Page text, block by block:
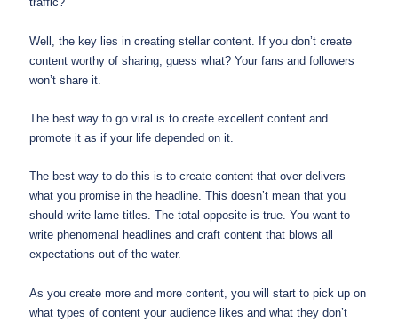
Well, the key lies in creating stellar content. If you don’t create
content worthy of sharing, guess what? Your fans and followers
won’t share it.
The best way to go viral is to create excellent content and
promote it as if your life depended on it.
The best way to do this is to create content that over-delivers
what you promise in the headline. This doesn’t mean that you
should write lame titles. The total opposite is true. You want to
write phenomenal headlines and craft content that blows all
expectations out of the water.
As you create more and more content, you will start to pick up on
what types of content your audience likes and what they don’t